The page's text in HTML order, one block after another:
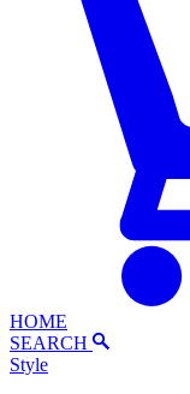
HOME
SEARCH
Style